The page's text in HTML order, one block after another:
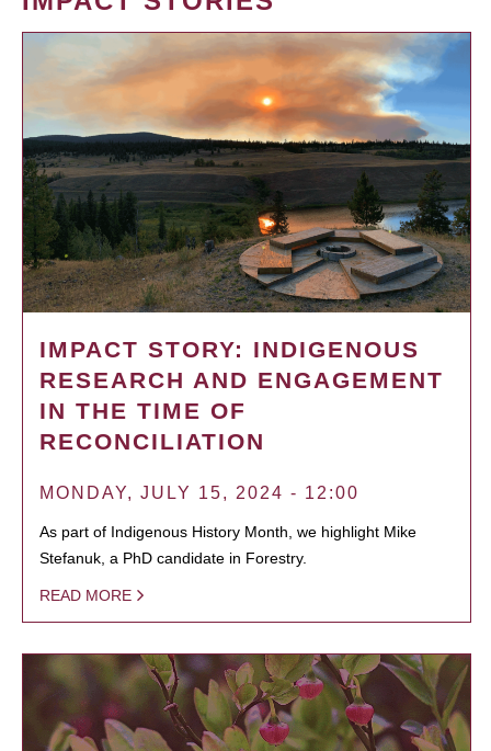
IMPACT STORY: INDIGENOUS
RESEARCH AND ENGAGEMENT
IN THE TIME OF
RECONCILIATION
MONDAY, JULY 15, 2024 - 12:00
As part of Indigenous History Month, we highlight Mike
Stefanuk, a PhD candidate in Forestry.
READ MORE